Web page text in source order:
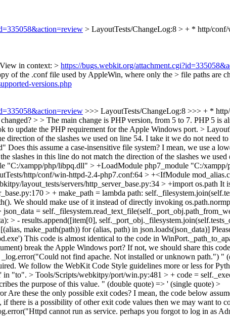
> LayoutTests/ChangeLog:8 > + * http/
in context: > https://bugs.webkit.org/
of the .conf file used by AppleWin, where only the > file paths are
versions.php
>>> LayoutTests/ChangeLog:8 >>> + *
> > The main change is PHP version, from 5 to 7. PHP 5 is
to update the PHP requirement for the Apple Windows port. >
direction of the slashes we used on line 54. I take it we do not need
Does this assume a case-insensitive file system? I mean, we use a
slashes in this line do not match the direction of the slashes we used
xampp/php/libpq.dll" > +LoadModule php7_module "C:/xampp/
http/conf/win-httpd-2.4-php7.conf:64 > +<IfModule
layout_tests/servers/http_server_base.py:34 > +import os.path It
> + make_path = lambda path:
We should make use of it instead of directly invoking
=
- results.append([item[0],
make_path(path)) for (alias, path) in json.loads(json_data)]
This code is almost identical to the code in
break the Apple Windows port? If not, we should share this
not find apache. Not installed or unknown path.") "
We follow the WebKit Code Style guidelines more or less for
in "to". > Tools/Scripts/webkitpy/port/win.py:481 > + code =
the purpose of this value. " (double quote) => ' (single quote) >
Are these the only possible exit codes? I mean, the code below
there is a possibility of other exit code values then we may want to
cannot run as service. perhaps you forgot to log in as